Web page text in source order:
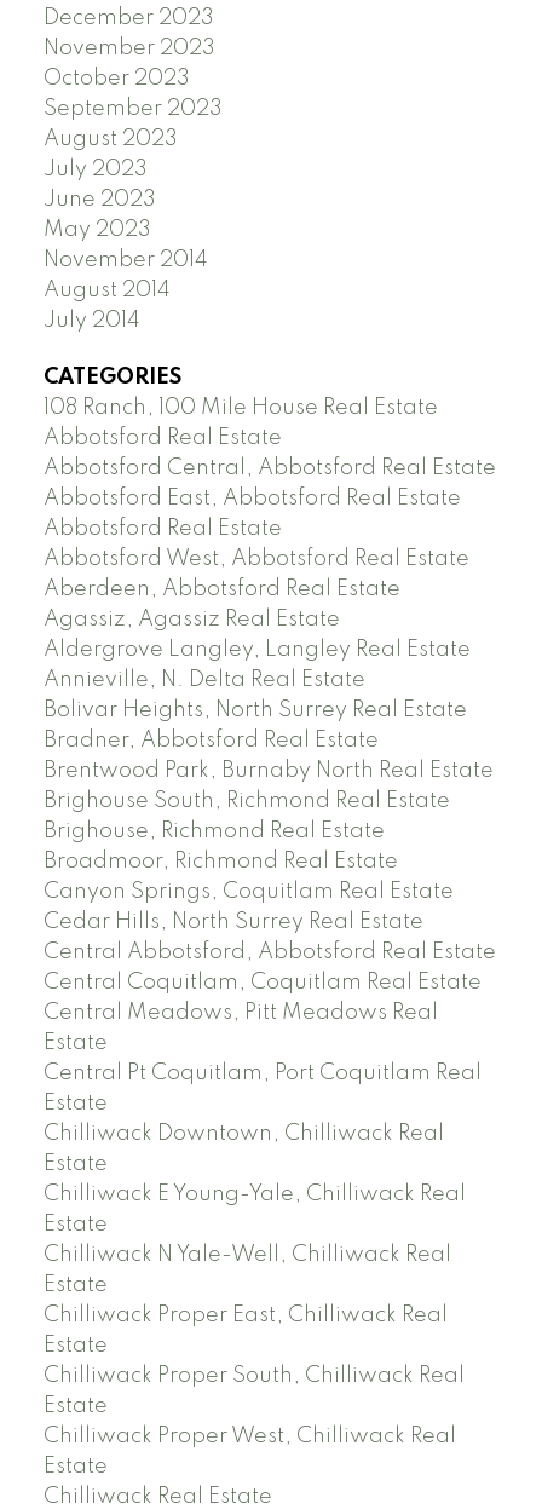
December 2023
November 2023
October 2023
September 2023
August 2023
July 2023
June 2023
May 2023
November 2014
August 2014
July 2014
CATEGORIES
108 Ranch, 100 Mile House Real Estate
Abbotsford Real Estate
Abbotsford Central, Abbotsford Real Estate
Abbotsford East, Abbotsford Real Estate
Abbotsford Real Estate
Abbotsford West, Abbotsford Real Estate
Aberdeen, Abbotsford Real Estate
Agassiz, Agassiz Real Estate
Aldergrove Langley, Langley Real Estate
Annieville, N. Delta Real Estate
Bolivar Heights, North Surrey Real Estate
Bradner, Abbotsford Real Estate
Brentwood Park, Burnaby North Real Estate
Brighouse South, Richmond Real Estate
Brighouse, Richmond Real Estate
Broadmoor, Richmond Real Estate
Canyon Springs, Coquitlam Real Estate
Cedar Hills, North Surrey Real Estate
Central Abbotsford, Abbotsford Real Estate
Central Coquitlam, Coquitlam Real Estate
Central Meadows, Pitt Meadows Real
Estate
Central Pt Coquitlam, Port Coquitlam Real
Estate
Chilliwack Downtown, Chilliwack Real
Estate
Chilliwack E Young-Yale, Chilliwack Real
Estate
Chilliwack N Yale-Well, Chilliwack Real
Estate
Chilliwack Proper East, Chilliwack Real
Estate
Chilliwack Proper South, Chilliwack Real
Estate
Chilliwack Proper West, Chilliwack Real
Estate
Chilliwack Real Estate